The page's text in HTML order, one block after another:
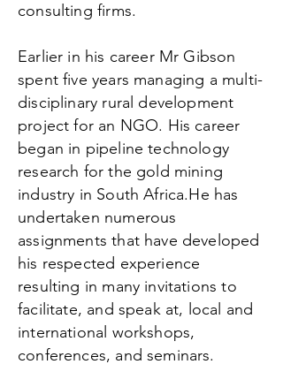
consulting firms.
Earlier in his career Mr Gibson
spent five years managing a multi-
disciplinary rural development
project for an NGO. His career
began in pipeline technology
research for the gold mining
industry in South Africa.He has
undertaken numerous
assignments that have developed
his respected experience
resulting in many invitations to
facilitate, and speak at, local and
international workshops,
conferences, and seminars.